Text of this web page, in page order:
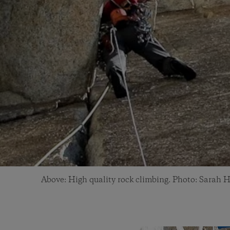
Above: High quality rock climbing. Photo: Sarah